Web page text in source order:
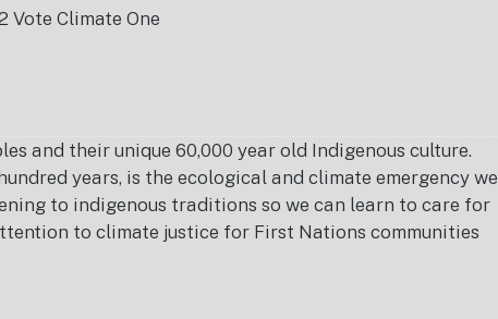
Vote Climate One
and their unique 60,000 year old Indigenous culture.
years, is the ecological and climate emergency we
to indigenous traditions so we can learn to care for
to climate justice for First Nations communities